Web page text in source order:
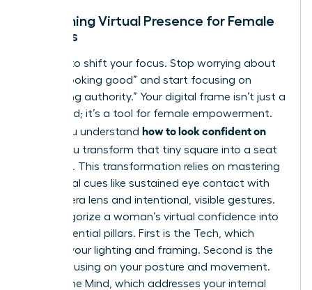
Redefining Virtual Presence for Female
Leaders
It’s time to shift your focus. Stop worrying about
simply “looking good” and start focusing on
“projecting authority.” Your digital frame isn’t just a
video feed; it’s a tool for female empowerment.
When you understand how to look confident on
, you transform that tiny square into a seat
of power. This transformation relies on mastering
non-verbal cues like sustained eye contact with
the camera lens and intentional, visible gestures.
We categorize a woman’s virtual confidence into
three essential pillars. First is the Tech, which
involves your lighting and framing. Second is the
Body, focusing on your posture and movement.
Third is the Mind, which addresses your internal